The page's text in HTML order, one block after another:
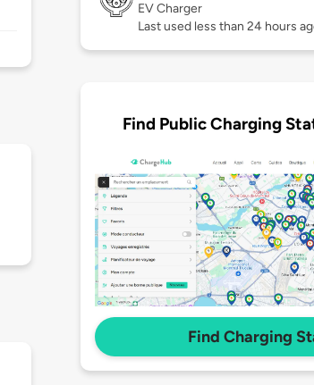
EV Charger
Last used less than 24 hours
Find Public Charging
Find Charging